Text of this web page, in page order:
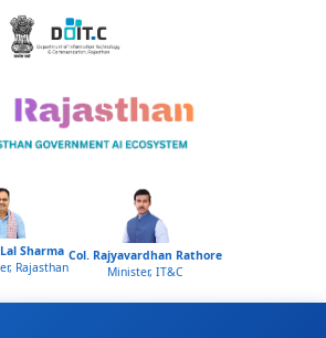
Sharma
Rajasthan
Col. Rajyavardhan Rathore
Minister, IT&C
Home Gallery